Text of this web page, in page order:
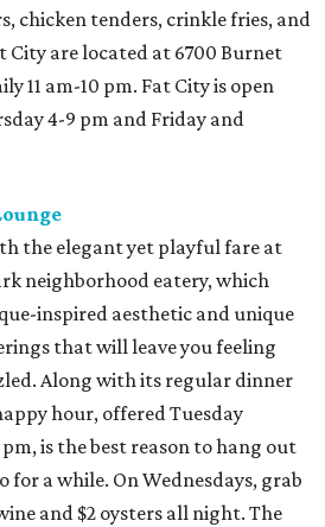
chicken tenders, crinkle fries, and
City are located at 6700 Burnet
11 am-10 pm. Fat City is open
4-9 pm and Friday and
the elegant yet playful fare at
neighborhood eatery, which
inspired aesthetic and unique
that will leave you feeling
Along with its regular dinner
hour, offered Tuesday
is the best reason to hang out
for a while. On Wednesdays, grab
and $2 oysters all night. The